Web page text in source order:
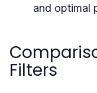
and optimal
Filters